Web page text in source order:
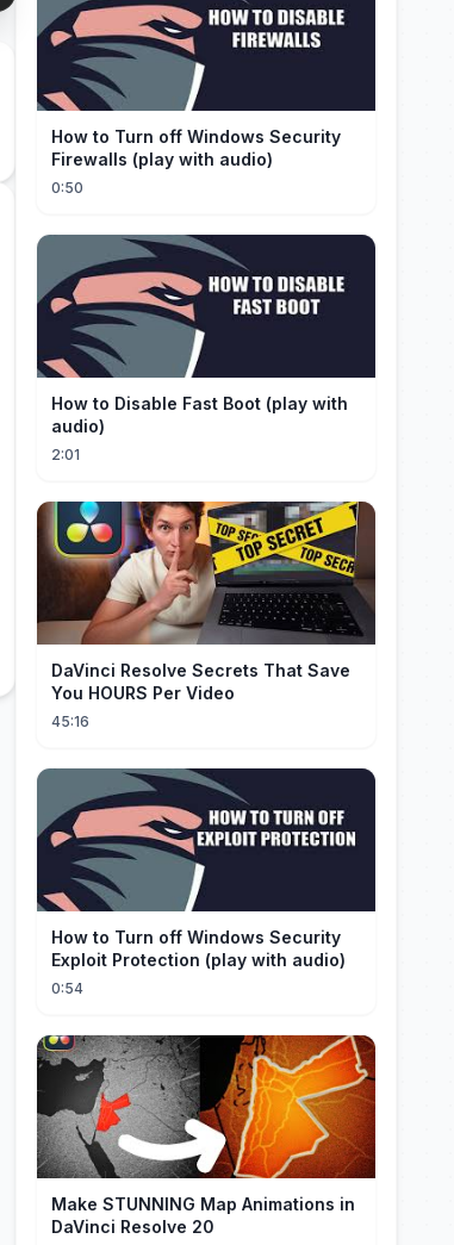
How to Turn off Windows Security
Firewalls (play with audio)
0:50
How to Disable Fast Boot (play with
audio)
2:01
DaVinci Resolve Secrets That Save
You HOURS Per Video
45:16
How to Turn off Windows Security
Exploit Protection (play with audio)
0:54
Make STUNNING Map Animations in
DaVinci Resolve 20